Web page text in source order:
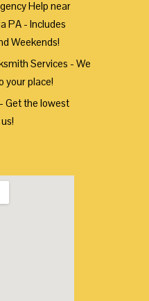
Help near
PA - Includes
Weekends!
Services - We
your place!
Get the lowest